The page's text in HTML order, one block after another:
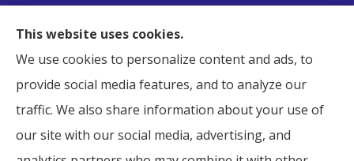
Raborn Insurance Agency, Inc. provides Business,
Home, Auto, and Life Insurance to all of Tennessee,
including Smyrna, Murfreesboro, LaVergne,
Nashville, and Nolensville.
This website uses cookies.
We use cookies to personalize content and ads, to
provide social media features, and to analyze our
traffic. We also share information about your use of
our site with our social media, advertising, and